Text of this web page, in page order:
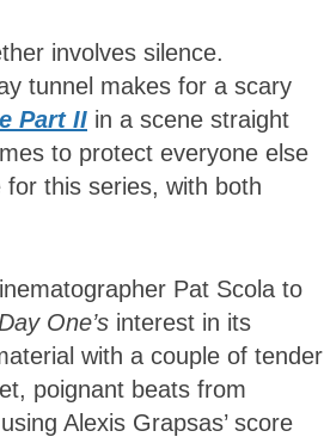
involves silence.
tunnel makes for a scary
Part II in a scene straight
to protect everyone else
this series, with both
Pat Scola to
Day One’s interest in its
with a couple of tender
poignant beats from
Alexis Grapsas’ score